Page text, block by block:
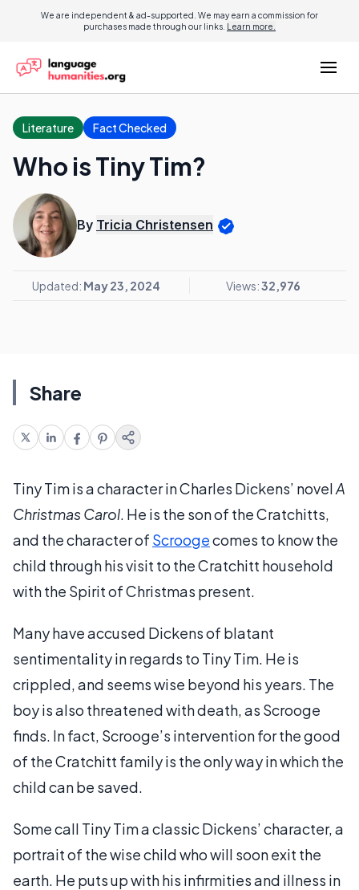
We are independent & ad-supported. We may earn a commission for
purchases made through our links. Learn more.
Literature Fact Checked
Who is Tiny Tim?
By Tricia Christensen
Updated: May 23, 2024 Views:32,976
Share
Tiny Tim is a character in Charles Dickens’ novelA
Christmas Carol. He is the son of the Cratchitts,
and the character of Scroogecomes to know the
child through his visit to the Cratchitt household
with the Spirit of Christmas present.
Many have accused Dickens of blatant
sentimentality in regards to Tiny Tim. He is
crippled, and seems wise beyond his years. The
boy is also threatened with death, as Scrooge
finds. In fact, Scrooge’s intervention for the good
of the Cratchitt family is the only way in which the
child can be saved.
Some call Tiny Tim a classic Dickens’ character, a
portrait of the wise child who will soon exit the
earth. He puts up with his infirmities and illness in